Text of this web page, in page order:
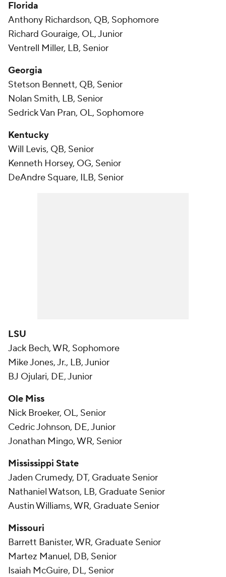
Florida
Anthony Richardson, QB, Sophomore
Richard Gouraige, OL, Junior
Ventrell Miller, LB, Senior
Georgia
Stetson Bennett, QB, Senior
Nolan Smith, LB, Senior
Sedrick Van Pran, OL, Sophomore
Kentucky
Will Levis, QB, Senior
Kenneth Horsey, OG, Senior
DeAndre Square, ILB, Senior
LSU
Jack Bech, WR, Sophomore
Mike Jones, Jr., LB, Junior
BJ Ojulari, DE, Junior
Ole Miss
Nick Broeker, OL, Senior
Cedric Johnson, DE, Junior
Jonathan Mingo, WR, Senior
Mississippi State
Jaden Crumedy, DT, Graduate Senior
Nathaniel Watson, LB, Graduate Senior
Austin Williams, WR, Graduate Senior
Missouri
Barrett Banister, WR, Graduate Senior
Martez Manuel, DB, Senior
Isaiah McGuire, DL, Senior